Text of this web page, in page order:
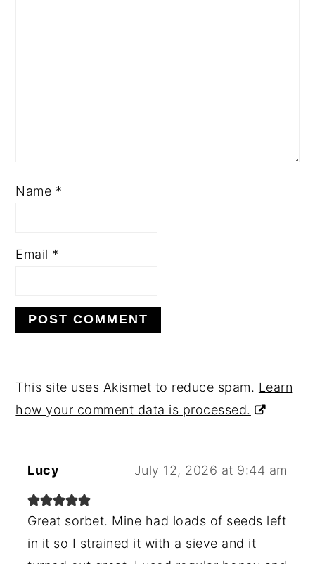
Name *
Email *
This site uses Akismet to reduce spam. Learn
how your comment data is processed.
Lucy July 12, 2026 at 9:44 am
Great sorbet. Mine had loads of seeds left
in it so I strained it with a sieve and it